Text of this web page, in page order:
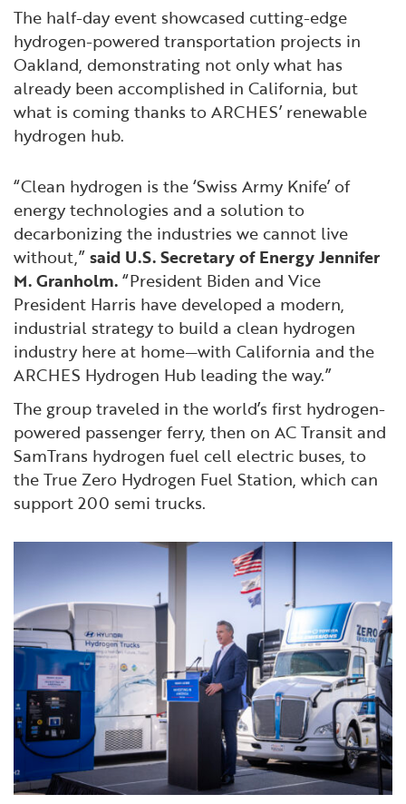
The half-day event showcased cutting-edge
hydrogen-powered transportation projects in
Oakland, demonstrating not only what has
already been accomplished in California, but
what is coming thanks to ARCHES’ renewable
hydrogen hub.
“Clean hydrogen is the ‘Swiss Army Knife’ of
energy technologies and a solution to
decarbonizing the industries we cannot live
without,”said U.S. Secretary of Energy Jennifer
M. Granholm.“President Biden and Vice
President Harris have developed a modern,
industrial strategy to build a clean hydrogen
industry here at home—with California and the
ARCHES Hydrogen Hub leading the way.”
The group traveled in the world’s first hydrogen-
powered passenger ferry, then on AC Transit and
SamTrans hydrogen fuel cell electric buses, to
the True Zero Hydrogen Fuel Station, which can
support 200 semi trucks.